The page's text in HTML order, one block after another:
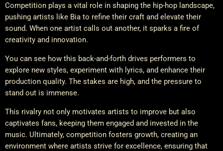
Competition plays a vital role in shaping the hip-hop landscape,
pushing artists like Bia to refine their craft and elevate their
sound. When one artist calls out another, it sparks a fire of
creativity and innovation.
You can see how this back-and-forth drives performers to
explore new styles, experiment with lyrics, and enhance their
production quality. The stakes are high, and the pressure to
stand out is immense.
This rivalry not only motivates artists to improve but also
captivates fans, keeping them engaged and invested in the
music. Ultimately, competition fosters growth, creating an
environment where artists strive for excellence, ensuring that